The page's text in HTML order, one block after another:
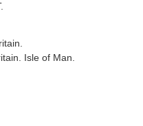
Isle of Man.